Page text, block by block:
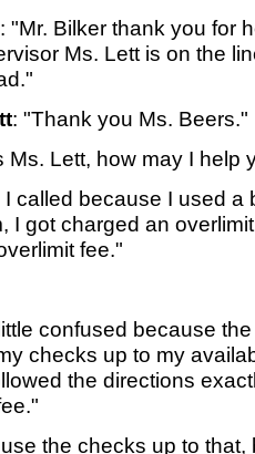
: "Mr. Bilker thank you for
Ms. Lett is on the
: "Thank you Ms. Beers."
Ms. Lett, how may I help
I called because I used a
I got charged an
fee."
confused because
checks up to my
the directions
the checks up to